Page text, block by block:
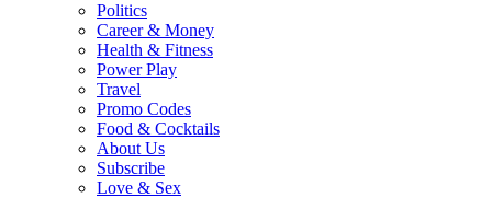
Politics
Career & Money
Health & Fitness
Power Play
Travel
Promo Codes
Food & Cocktails
About Us
Subscribe
Love & Sex